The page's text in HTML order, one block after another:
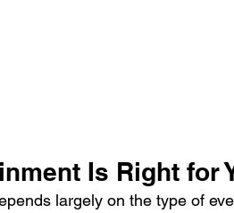
Is Right for
largely on the type of